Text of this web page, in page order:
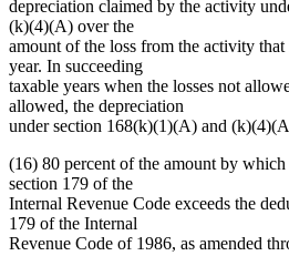
depreciation claimed by the activity
(k)(4)(A) over the
amount of the loss from the activity
year. In succeeding
taxable years when the losses not
allowed, the depreciation
under section 168(k)(1)(A) and
(16) 80 percent of the amount by
section 179 of the
Internal Revenue Code exceeds the
179 of the Internal
Revenue Code of 1986, as amended